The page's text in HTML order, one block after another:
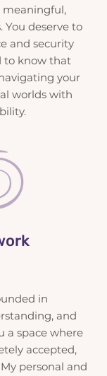
You deserve to
and security
to know that
your
worlds with
in
and
a space where
accepted,
personal and